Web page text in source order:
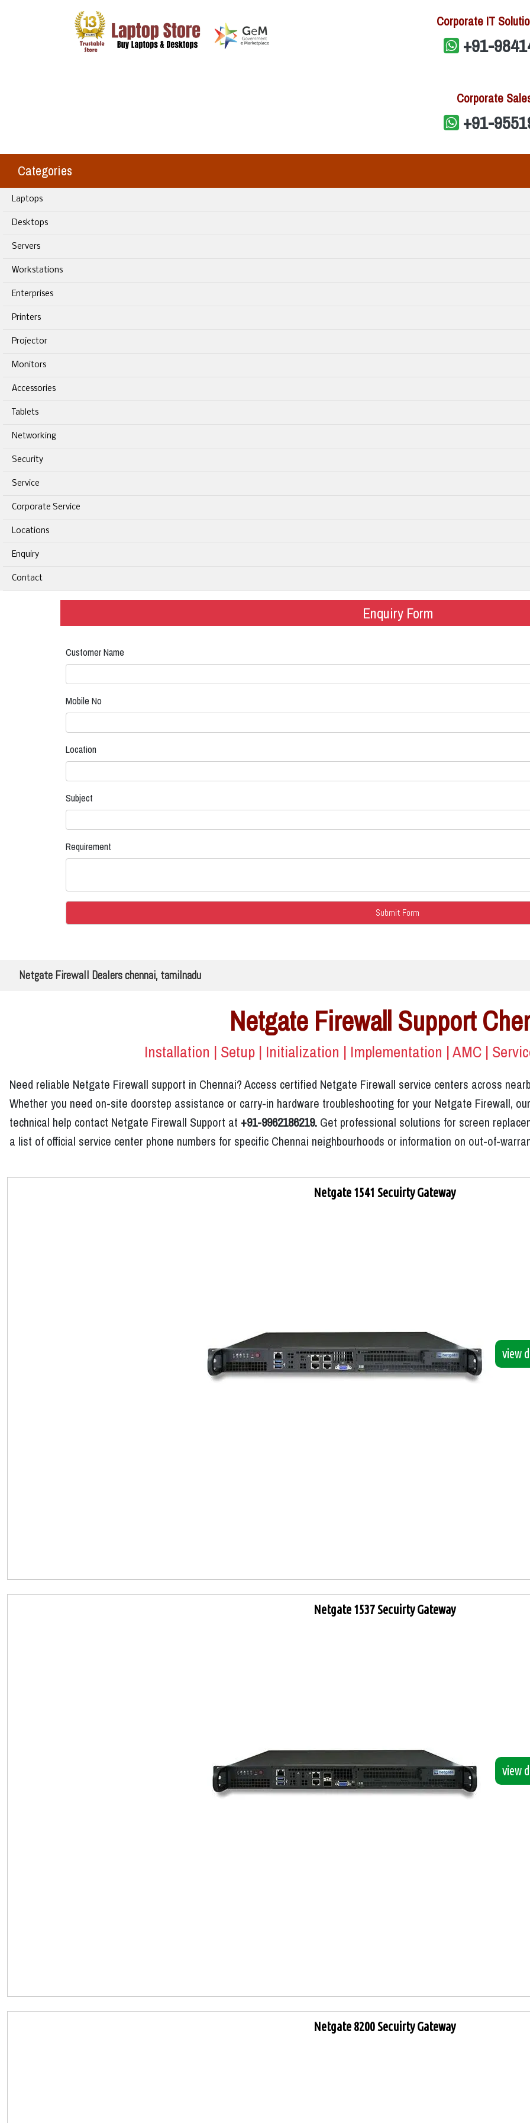
Corporate IT
+91-
Corporate
+91-
Categories
Laptops
Desktops
Servers
Workstations
Enterprises
Printers
Projector
Monitors
Accessories
Tablets
Networking
Security
Service
Corporate Service
Locations
Enquiry
Contact
Enquiry Form
Customer Name
Mobile No
Location
Subject
Requirement
Netgate Firewall Dealers chennai, tamilnadu
Netgate Firewall Support
Installation | Setup | Initialization | Implementation | AMC |
Need reliable Netgate Firewall support in Chennai? Access certified Netgate Firewall service centers across
Whether you need on-site doorstep assistance or carry-in hardware troubleshooting for your Netgate Firewall,
technical help contact Netgate Firewall Support at +91-9962186219. Get professional solutions for screen
a list of official service center phone numbers for specific Chennai neighbourhoods or information on out-of-
Netgate 1541 Secuirty Gateway
view
Netgate 1537 Secuirty Gateway
view
Netgate 8200 Secuirty Gateway